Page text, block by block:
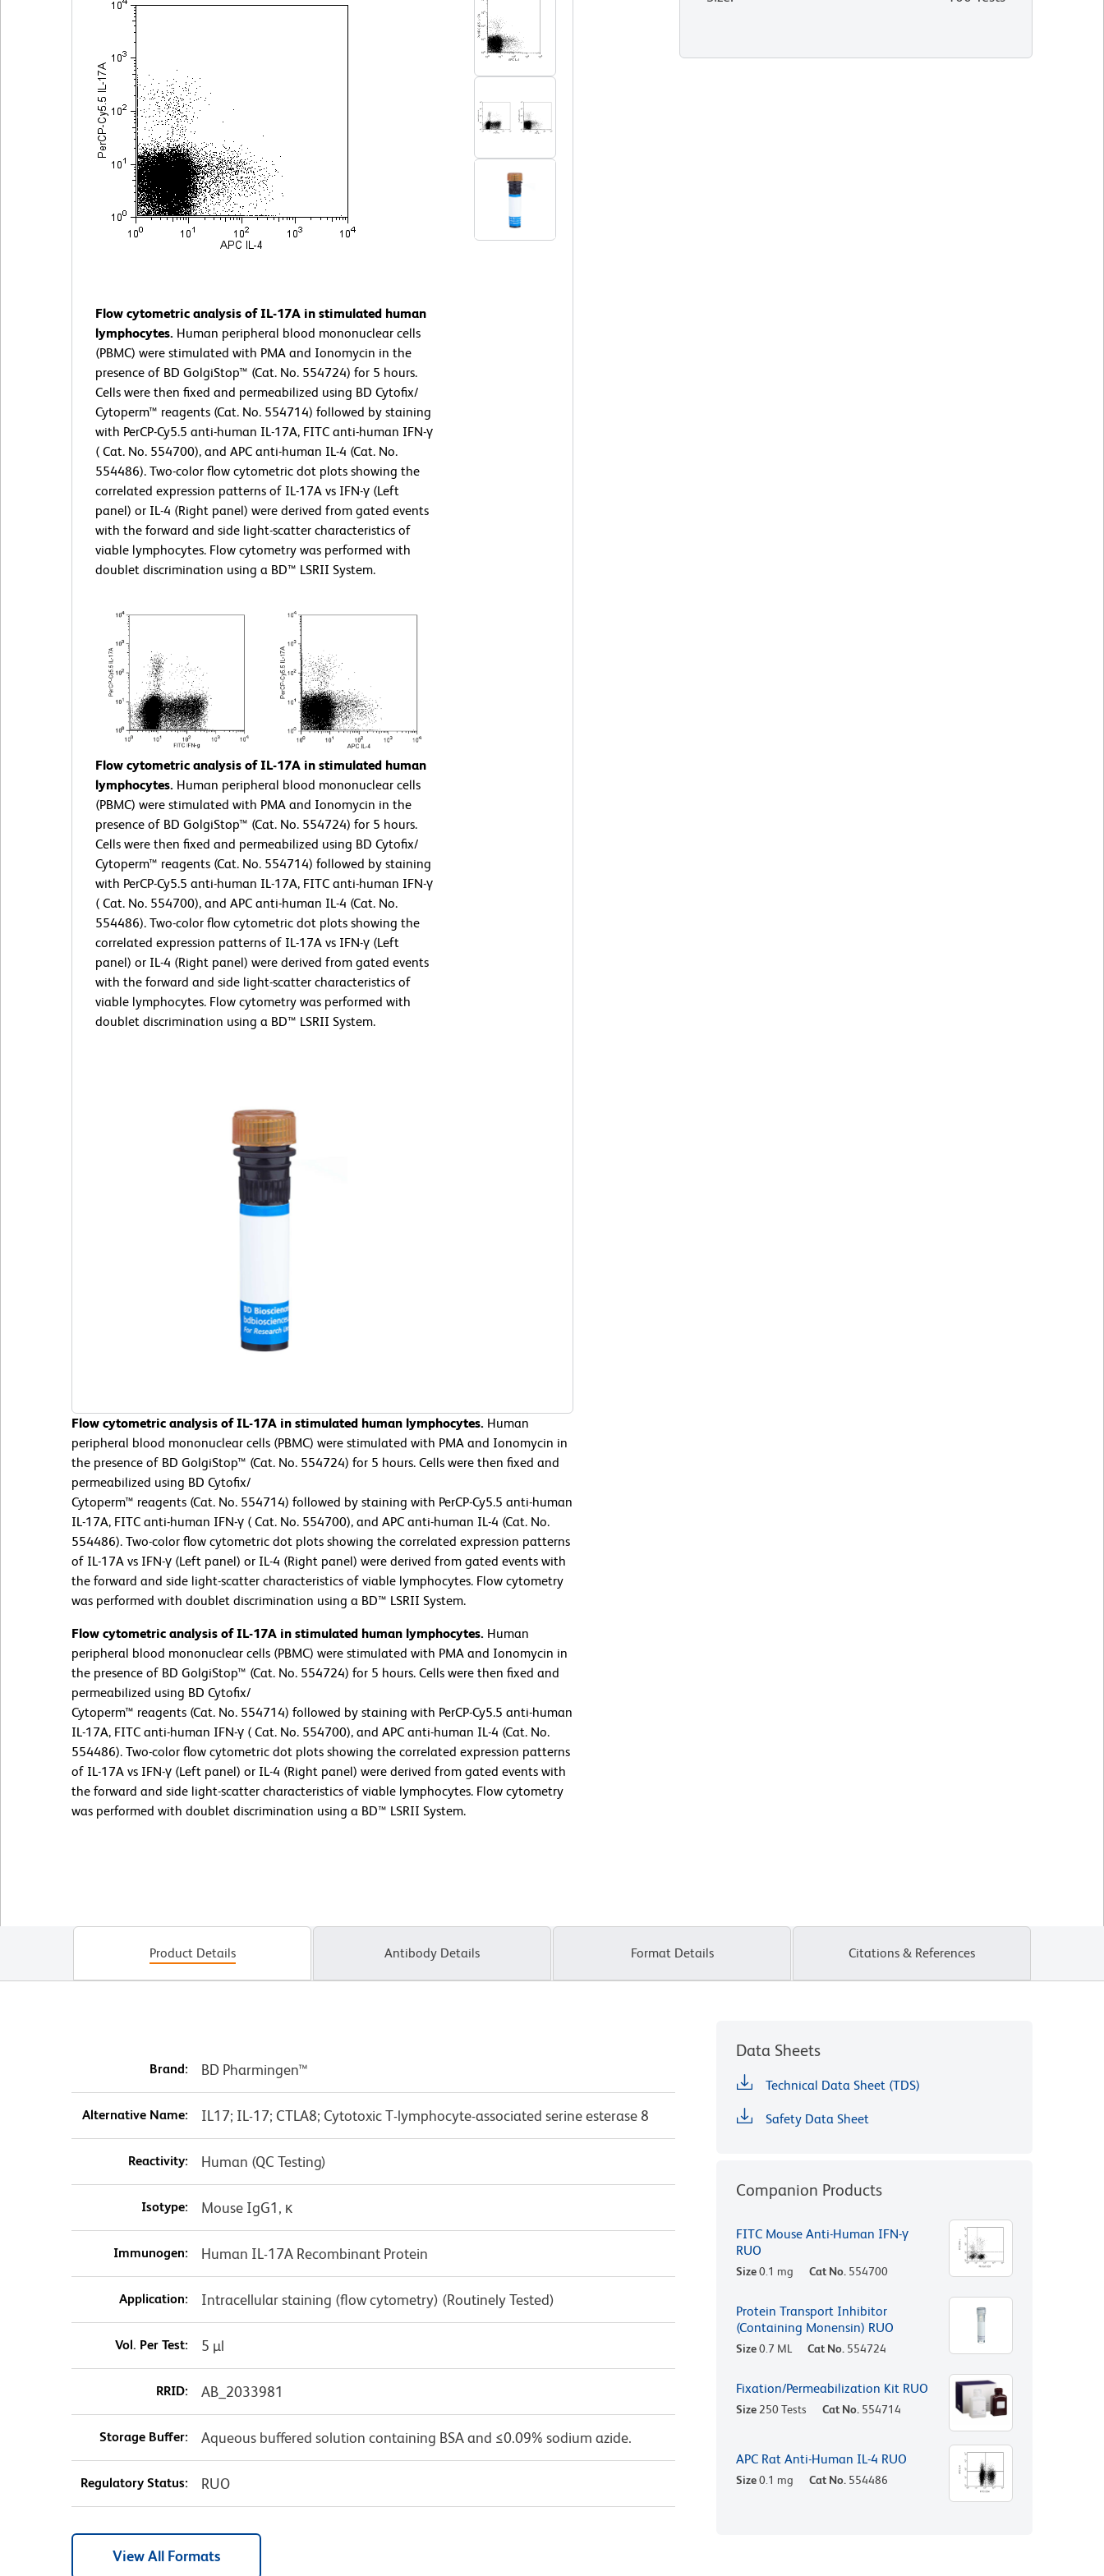
Flow cytometric analysis of IL-17A in stimulated human
lymphocytes. Human peripheral blood mononuclear cells
(PBMC) were stimulated with PMA and Ionomycin in the
presence of BD GolgiStop™ (Cat. No. 554724) for 5 hours.
Cells were then fixed and permeabilized using BD Cytofix/
Cytoperm™ reagents (Cat. No. 554714) followed by staining
with PerCP-Cy5.5 anti-human IL-17A, FITC anti-human IFN-γ
( Cat. No. 554700), and APC anti-human IL-4 (Cat. No.
554486). Two-color flow cytometric dot plots showing the
correlated expression patterns of IL-17A vs IFN-γ (Left
panel) or IL-4 (Right panel) were derived from gated events
with the forward and side light-scatter characteristics of
viable lymphocytes. Flow cytometry was performed with
doublet discrimination using a BD™ LSRII System.
Flow cytometric analysis of IL-17A in stimulated human
lymphocytes. Human peripheral blood mononuclear cells
(PBMC) were stimulated with PMA and Ionomycin in the
presence of BD GolgiStop™ (Cat. No. 554724) for 5 hours.
Cells were then fixed and permeabilized using BD Cytofix/
Cytoperm™ reagents (Cat. No. 554714) followed by staining
with PerCP-Cy5.5 anti-human IL-17A, FITC anti-human IFN-γ
( Cat. No. 554700), and APC anti-human IL-4 (Cat. No.
554486). Two-color flow cytometric dot plots showing the
correlated expression patterns of IL-17A vs IFN-γ (Left
panel) or IL-4 (Right panel) were derived from gated events
with the forward and side light-scatter characteristics of
viable lymphocytes. Flow cytometry was performed with
doublet discrimination using a BD™ LSRII System.
Flow cytometric analysis of IL-17A in stimulated human lymphocytes. Human
peripheral blood mononuclear cells (PBMC) were stimulated with PMA and Ionomycin in
the presence of BD GolgiStop™ (Cat. No. 554724) for 5 hours. Cells were then fixed and
permeabilized using BD Cytofix/
Cytoperm™ reagents (Cat. No. 554714) followed by staining with PerCP-Cy5.5 anti-human
IL-17A, FITC anti-human IFN-γ ( Cat. No. 554700), and APC anti-human IL-4 (Cat. No.
554486). Two-color flow cytometric dot plots showing the correlated expression patterns
of IL-17A vs IFN-γ (Left panel) or IL-4 (Right panel) were derived from gated events with
the forward and side light-scatter characteristics of viable lymphocytes. Flow cytometry
was performed with doublet discrimination using a BD™ LSRII System.
Flow cytometric analysis of IL-17A in stimulated human lymphocytes. Human
peripheral blood mononuclear cells (PBMC) were stimulated with PMA and Ionomycin in
the presence of BD GolgiStop™ (Cat. No. 554724) for 5 hours. Cells were then fixed and
permeabilized using BD Cytofix/
Cytoperm™ reagents (Cat. No. 554714) followed by staining with PerCP-Cy5.5 anti-human
IL-17A, FITC anti-human IFN-γ ( Cat. No. 554700), and APC anti-human IL-4 (Cat. No.
554486). Two-color flow cytometric dot plots showing the correlated expression patterns
of IL-17A vs IFN-γ (Left panel) or IL-4 (Right panel) were derived from gated events with
the forward and side light-scatter characteristics of viable lymphocytes. Flow cytometry
was performed with doublet discrimination using a BD™ LSRII System.
Product Details Antibody Details Format Details Citations & References
Brand: BD Pharmingen™
Alternative Name: IL17; IL-17; CTLA8; Cytotoxic T-lymphocyte-associated serine esterase 8
Reactivity: Human (QC Testing)
Isotype: Mouse IgG1, κ
Immunogen: Human IL-17A Recombinant Protein
Application: Intracellular staining (flow cytometry) (Routinely Tested)
Vol. Per Test: 5 µl
RRID: AB_2033981
Storage Buffer: Aqueous buffered solution containing BSA and ≤0.09% sodium azide.
Regulatory Status: RUO
View All Formats
Data Sheets
Technical Data Sheet (TDS)
Safety Data Sheet
Companion Products
FITC Mouse Anti-Human IFN-γ
RUO
Size0.1 mg Cat No. 554700
Protein Transport Inhibitor
(Containing Monensin) RUO
Size0.7 ML Cat No. 554724
Fixation/Permeabilization Kit RUO
Size250 Tests Cat No. 554714
APC Rat Anti-Human IL-4 RUO
Size0.1 mg Cat No. 554486